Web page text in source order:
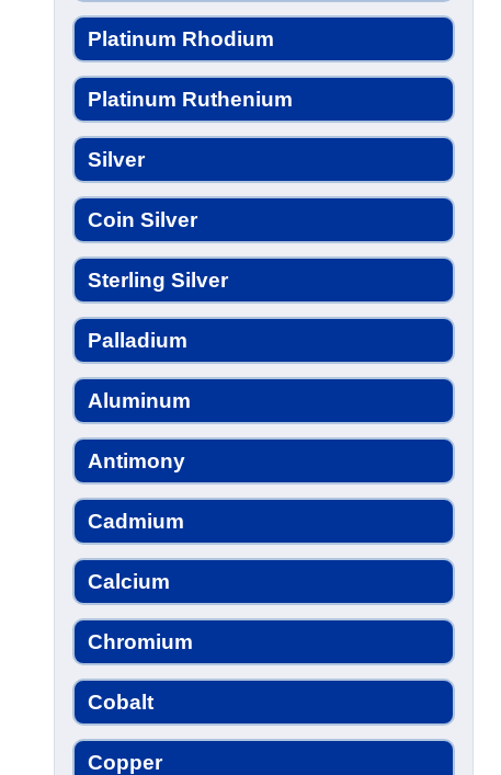
Platinum Rhodium
Platinum Ruthenium
Silver
Coin Silver
Sterling Silver
Palladium
Aluminum
Antimony
Cadmium
Calcium
Chromium
Cobalt
Copper